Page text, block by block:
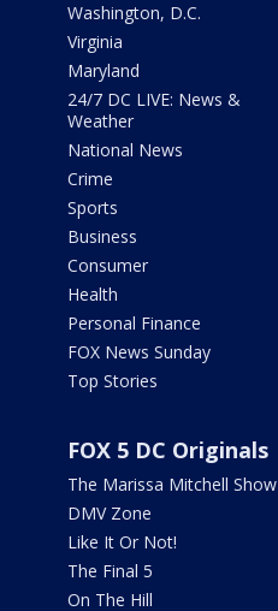
Washington, D.C.
Virginia
Maryland
24/7 DC LIVE: News &
Weather
National News
Crime
Sports
Business
Consumer
Health
Personal Finance
FOX News Sunday
Top Stories
FOX 5 DC Originals
The Marissa Mitchell Show
DMV Zone
Like It Or Not!
The Final 5
On The Hill